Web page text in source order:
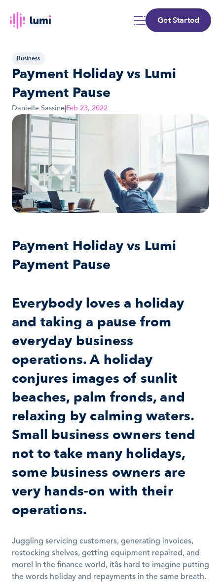
Get Started
Business
Payment Holiday vs Lumi
Payment Pause
Danielle Sassine|Feb 23, 2022
Payment Holiday vs Lumi
Payment Pause
Everybody loves a holiday
and taking a pause from
everyday business
operations. A holiday
conjures images of sunlit
beaches, palm fronds, and
relaxing by calming waters.
Small business owners tend
not to take many holidays,
some business owners are
very hands-on with their
operations.
Juggling servicing customers, generating invoices,
restocking shelves, getting equipment repaired, and
more! In the finance world, itâs hard to imagine putting
the words holiday and repayments in the same breath.